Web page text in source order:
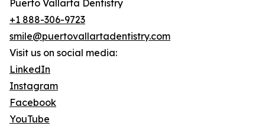
Puerto Vallarta Dentistry
+1 888-306-9723
smile@puertovallartadentistry.com
Visit us on social media:
LinkedIn
Instagram
Facebook
YouTube